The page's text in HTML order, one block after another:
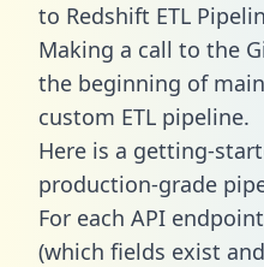
to Redshift ETL
Making a call to the
the beginning of
custom ETL pipeline.
Here is a getting-
production-grade
For each API
(which fields exist